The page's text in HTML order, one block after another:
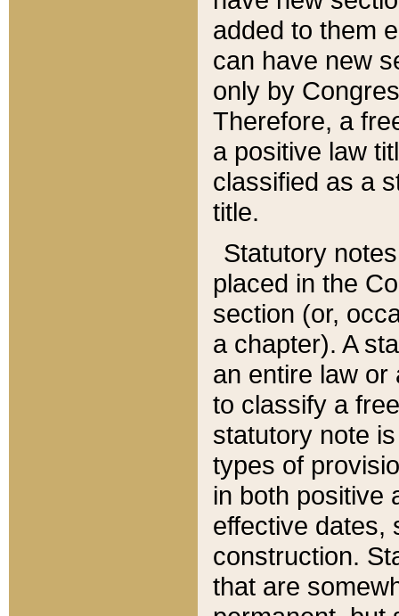
added to them
can have new
only by
Therefore, a
a positive law
classified as a
title.
Statutory
placed in the
section (or,
a chapter). A
an entire law or
to classify a
statutory note
types of
in both positive
effective dates,
construction.
that are